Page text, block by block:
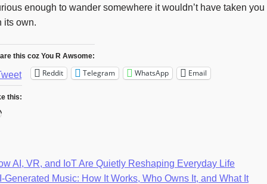
enough to wander somewhere it wouldn’t have taken you
its own.
this coz You R Awsome:
Reddit Telegram WhatsApp Email
this:
Loading…
AI, VR, and IoT Are Quietly Reshaping Everyday Life
Generated Music: How It Works, Who Owns It, and What It